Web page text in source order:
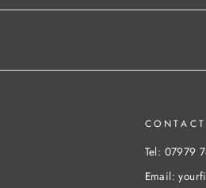
Tel: 07979
Email: